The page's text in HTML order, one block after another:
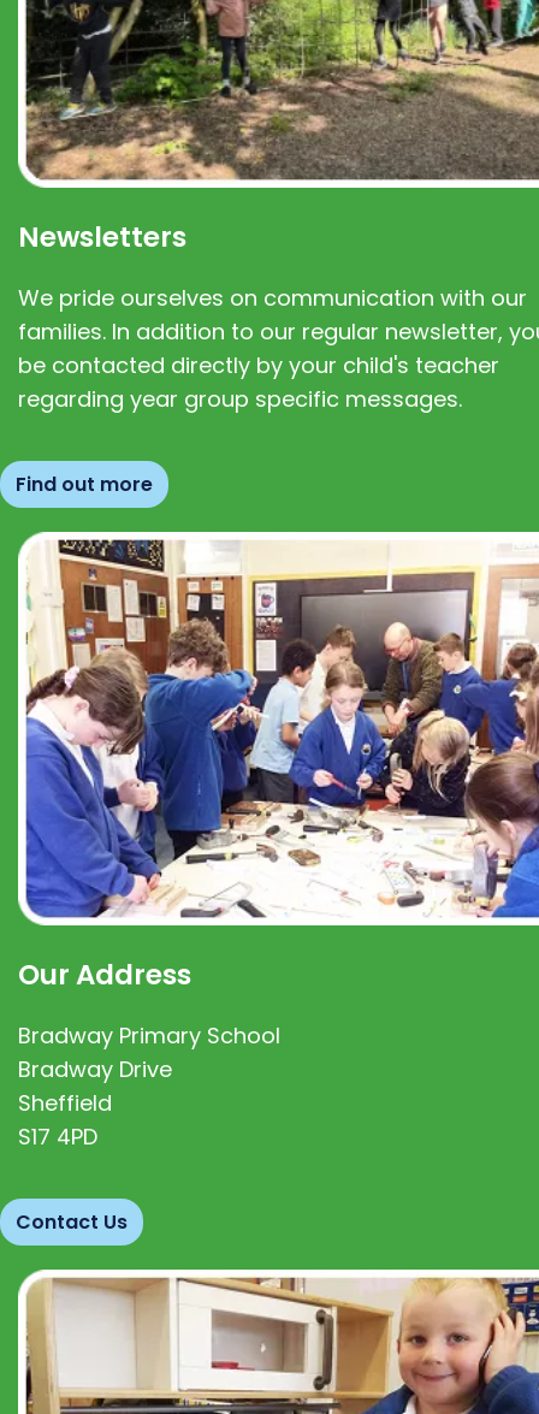
Newsletters
We pride ourselves on communication with our
families. In addition to our regular newsletter,
be contacted directly by your child's teacher
regarding year group specific messages.
Find out more
Our Address
Bradway Primary School
Bradway Drive
Sheffield
S17 4PD
Contact Us